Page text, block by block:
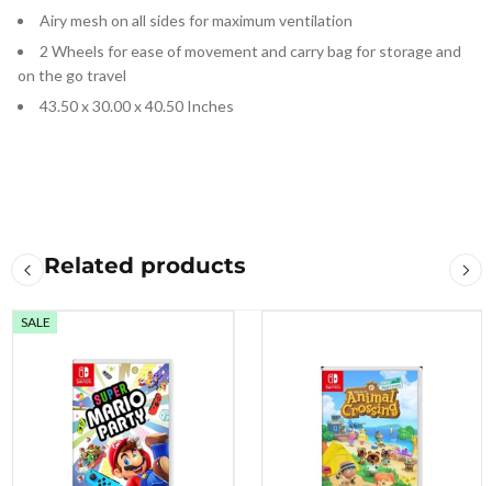
Airy mesh on all sides for maximum ventilation
2 Wheels for ease of movement and carry bag for storage and
on the go travel
43.50 x 30.00 x 40.50 Inches
Related products
SALE